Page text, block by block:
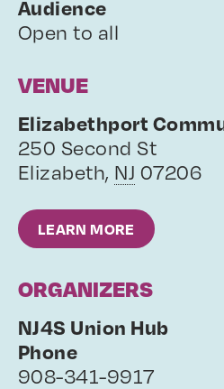
Audience
Open to all
VENUE
Elizabethport
250 Second St
Elizabeth, NJ 07206
LEARN MORE
ORGANIZERS
NJ4S Union Hub
Phone
908-341-9917